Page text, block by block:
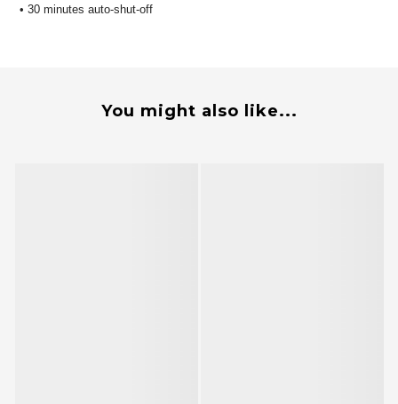
• 30 minutes auto-shut-off
You might also like...